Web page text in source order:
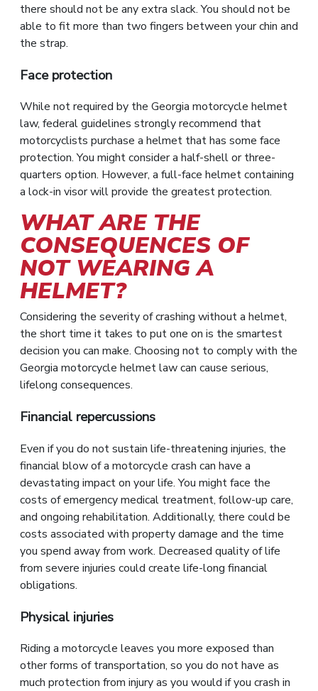
there should not be any extra slack. You should not be
able to fit more than two fingers between your chin and
the strap.
Face protection
While not required by the Georgia motorcycle helmet
law, federal guidelines strongly recommend that
motorcyclists purchase a helmet that has some face
protection. You might consider a half-shell or three-
quarters option. However, a full-face helmet containing
a lock-in visor will provide the greatest protection.
WHAT ARE THE
CONSEQUENCES OF
NOT WEARING A
HELMET?
Considering the severity of crashing without a helmet,
the short time it takes to put one on is the smartest
decision you can make. Choosing not to comply with the
Georgia motorcycle helmet law can cause serious,
lifelong consequences.
Financial repercussions
Even if you do not sustain life-threatening injuries, the
financial blow of a motorcycle crash can have a
devastating impact on your life. You might face the
costs of emergency medical treatment, follow-up care,
and ongoing rehabilitation. Additionally, there could be
costs associated with property damage and the time
you spend away from work. Decreased quality of life
from severe injuries could create life-long financial
obligations.
Physical injuries
Riding a motorcycle leaves you more exposed than
other forms of transportation, so you do not have as
much protection from injury as you would if you crash in